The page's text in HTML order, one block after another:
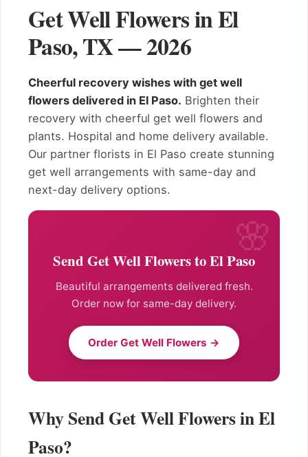
Get Well Flowers in El
Paso, TX — 2026
Cheerful recovery wishes with get well
flowers delivered in El Paso. Brighten their
recovery with cheerful get well flowers and
plants. Hospital and home delivery available.
Our partner florists in El Paso create stunning
get well arrangements with same-day and
next-day delivery options.
Send Get Well Flowers to El Paso
Beautiful arrangements delivered fresh.
Order now for same-day delivery.
Order Get Well Flowers →
Why Send Get Well Flowers in El
Paso?